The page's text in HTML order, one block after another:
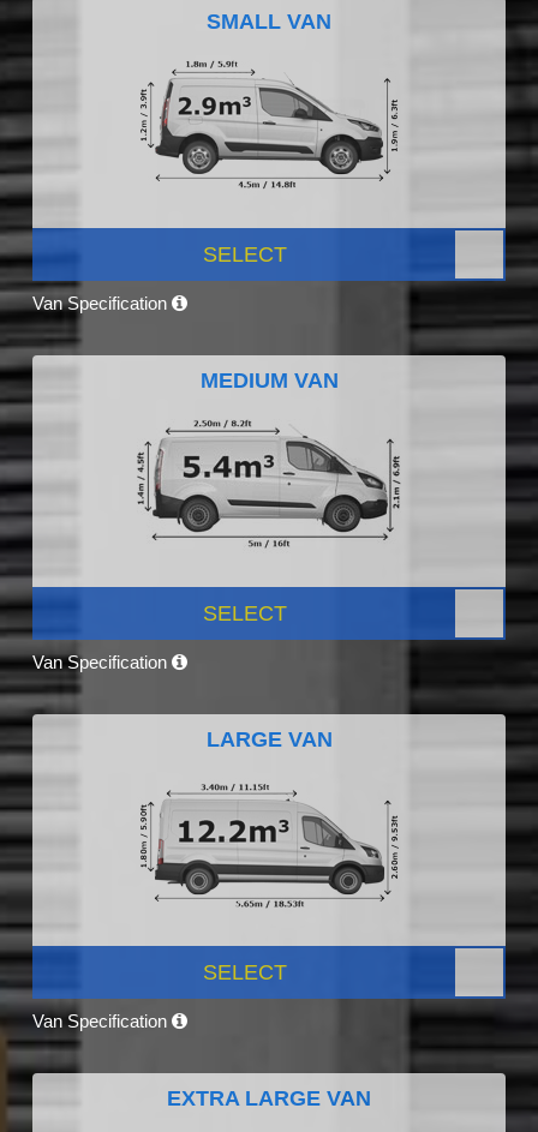
SMALL VAN
SELECT
Van Specification
MEDIUM VAN
SELECT
Van Specification
LARGE VAN
SELECT
Van Specification
EXTRA LARGE VAN